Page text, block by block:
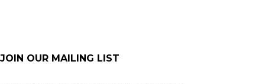
JOIN OUR MAILING LIST